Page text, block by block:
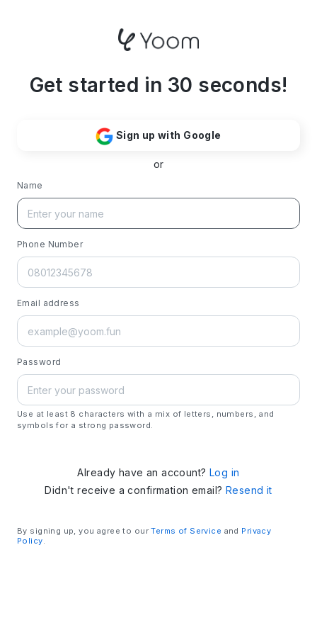
Get started in 30 seconds!
Sign up with Google
or
Name
Phone Number
Email address
Password
Use at least 8 characters with a mix of letters, numbers, and
symbols for a strong password.
Already have an account? Log in
Didn't receive a confirmation email? Resend it
By signing up, you agree to ourTerms of Service and Privacy
Policy.